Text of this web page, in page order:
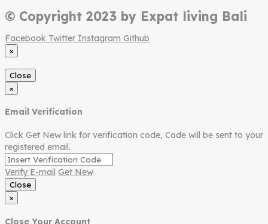
© Copyright 2023 by Expat living Bali
Facebook Twitter Instagram Github
×
Close
×
Email Verification
Click Get New link for verification code, Code will be sent to your
registered email.
Verify E-mail Get New
Close
×
Close Your Account